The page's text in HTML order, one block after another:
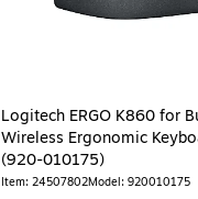
Logitech ERGO K860 for
Wireless Ergonomic
(920-010175)
Item: 24507802Model: 920010175